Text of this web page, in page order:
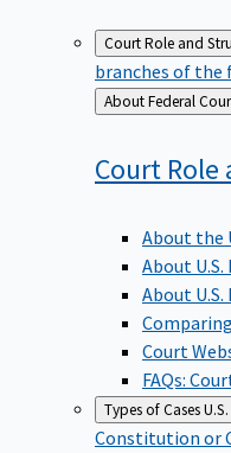
Court Role and
branches of the
Back
to
About Federal
Court Role
About the
About
About
Court
FAQs:
Types of Cases
Constitution or